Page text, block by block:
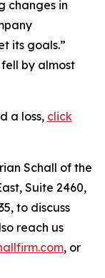
changes in
its goals.”
by almost
a loss, click
Schall of the
Suite 2460,
to discuss
reach us
, or